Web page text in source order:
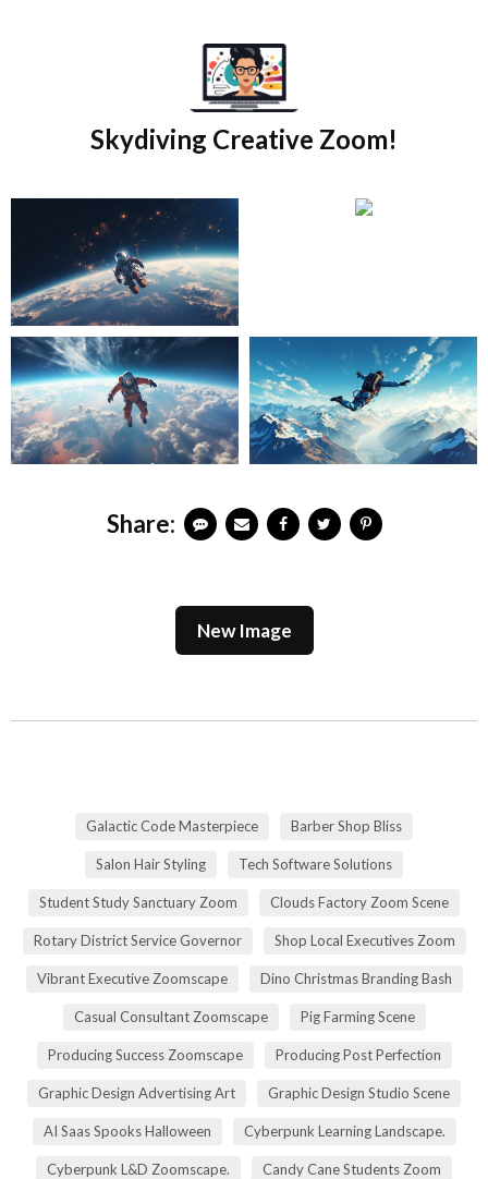
Skydiving Creative Zoom!
Share:
New Image
Galactic Code Masterpiece Barber Shop Bliss
Salon Hair Styling Tech Software Solutions
Student Study Sanctuary Zoom Clouds Factory Zoom Scene
Rotary District Service Governor Shop Local Executives Zoom
Vibrant Executive Zoomscape Dino Christmas Branding Bash
Casual Consultant Zoomscape Pig Farming Scene
Producing Success Zoomscape Producing Post Perfection
Graphic Design Advertising Art Graphic Design Studio Scene
AI Saas Spooks Halloween Cyberpunk Learning Landscape.
Cyberpunk L&D Zoomscape. Candy Cane Students Zoom